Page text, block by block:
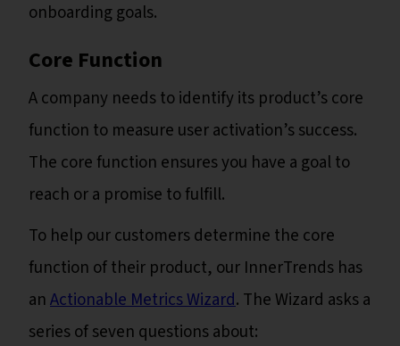
onboarding goals.
Core Function
A company needs to identify its product’s core
function to measure user activation’s success.
The core function ensures you have a goal to
reach or a promise to fulfill.
To help our customers determine the core
function of their product, our InnerTrends has
anActionable Metrics Wizard. The Wizard asks a
series of seven questions about: